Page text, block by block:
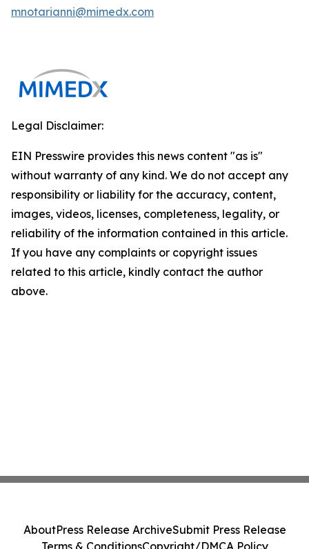
mnotarianni@mimedx.com
Legal Disclaimer:
EIN Presswire provides this news content "as is"
without warranty of any kind. We do not accept any
responsibility or liability for the accuracy, content,
images, videos, licenses, completeness, legality, or
reliability of the information contained in this article.
If you have any complaints or copyright issues
related to this article, kindly contact the author
above.
AboutPress Release ArchiveSubmit Press Release
Terms & ConditionsCopyright/DMCA Policy